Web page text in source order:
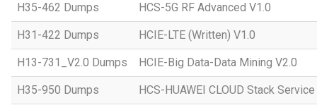
H35-462 Dumps HCS-5G RF Advanced V1.0
H31-422 Dumps HCIE-LTE (Written) V1.0
H13-731_V2.0 Dumps HCIE-Big Data-Data Mining V2.0
H35-950 Dumps HCS-HUAWEI CLOUD Stack